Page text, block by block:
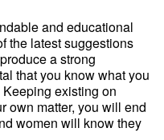
and educational
the latest suggestions
a strong
that you know what you
existing on
own matter, you will end
women will know they